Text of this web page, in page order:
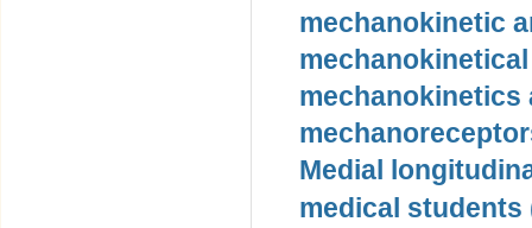
mechanokinetic
mechanokinetics
Medial
medical students